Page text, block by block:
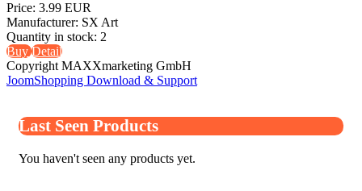
Price: 3.99 EUR
Manufacturer: SX Art
Quantity in stock: 2
BuyDetail
Copyright MAXXmarketing GmbH
JoomShopping Download & Support
Last Seen Products
You haven't seen any products yet.